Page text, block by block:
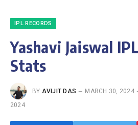
IPL RECORDS
Yashavi Jaiswal
Stats
BY AVIJIT DAS MARCH 30, 2024
2024